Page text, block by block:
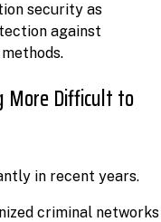
security as
against
More Difficult to
in recent years.
criminal